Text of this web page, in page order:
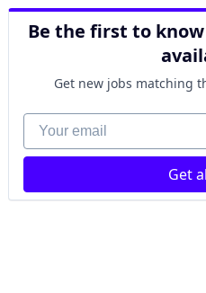
Be the first to
Get new jobs matching
Your email
Get